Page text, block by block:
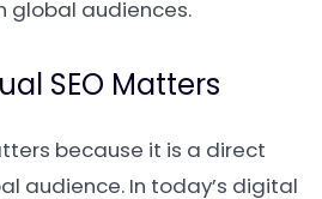
global audiences.
SEO Matters
because it is a direct
audience. In today’s digital